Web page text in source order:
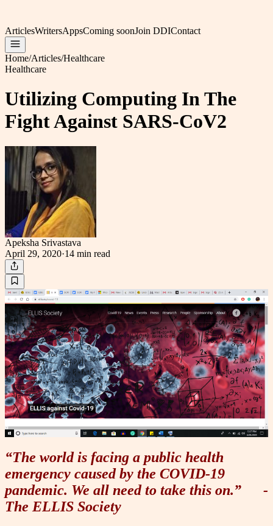
ArticlesWritersAppsComing soonJoin DDIContact
Home/Articles/Healthcare
Healthcare
Utilizing Computing In The
Fight Against SARS-CoV2
Apeksha Srivastava
April 29, 2020·14 min read
“The world is facing a public health
emergency caused by the COVID-19
pandemic. We all need to take this on.” -
The ELLIS Society